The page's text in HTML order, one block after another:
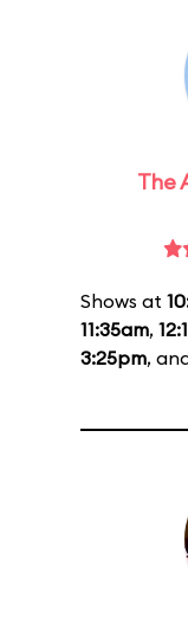
The
Shows at
11:35am,
3:25pm,